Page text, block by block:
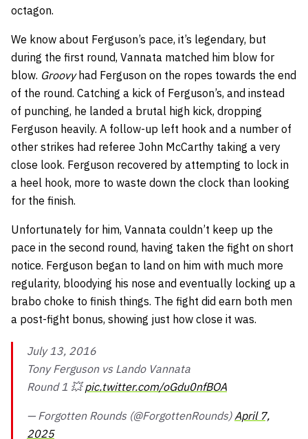
octagon.
We know about Ferguson’s pace, it’s legendary, but
during the first round, Vannata matched him blow for
blow. Groovyhad Ferguson on the ropes towards the end
of the round. Catching a kick of Ferguson’s, and instead
of punching, he landed a brutal high kick, dropping
Ferguson heavily. A follow-up left hook and a number of
other strikes had referee John McCarthy taking a very
close look. Ferguson recovered by attempting to lock in
a heel hook, more to waste down the clock than looking
for the finish.
Unfortunately for him, Vannata couldn’t keep up the
pace in the second round, having taken the fight on short
notice. Ferguson began to land on him with much more
regularity, bloodying his nose and eventually locking up a
brabo choke to finish things. The fight did earn both men
a post-fight bonus, showing just how close it was.
July 13, 2016
Tony Ferguson vs Lando Vannata
Round 1 💥pic.twitter.com/oGdu0nfBOA
— Forgotten Rounds (@ForgottenRounds) April 7,
2025